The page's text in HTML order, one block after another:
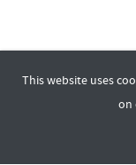
This website uses
on